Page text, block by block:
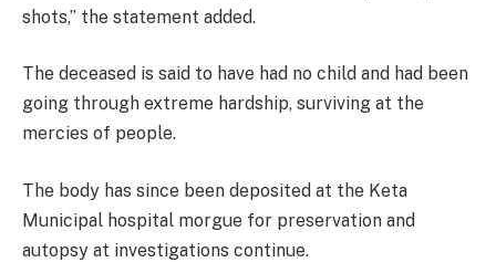
shots,” the statement added.
The deceased is said to have had no child and had been
going through extreme hardship, surviving at the
mercies of people.
The body has since been deposited at the Keta
Municipal hospital morgue for preservation and
autopsy at investigations continue.